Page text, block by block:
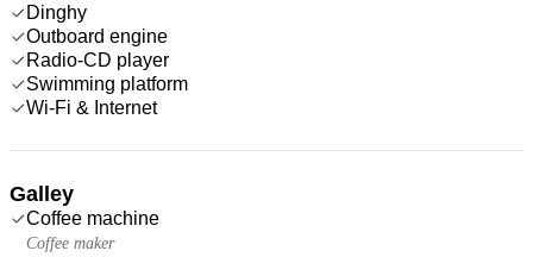
Dinghy
Outboard engine
Radio-CD player
Swimming platform
Wi-Fi & Internet
Galley
Coffee machine
Coffee maker